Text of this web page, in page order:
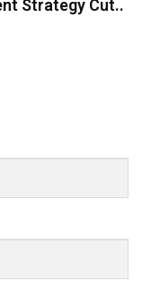
Strategy Cut..